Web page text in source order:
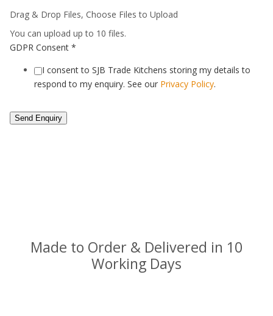
Drag & Drop Files, Choose Files to Upload
You can upload up to 10 files.
GDPR Consent *
I consent to SJB Trade Kitchens storing my details to
respond to my enquiry. See our Privacy Policy.
Send Enquiry
Made to Order & Delivered in 10
Working Days